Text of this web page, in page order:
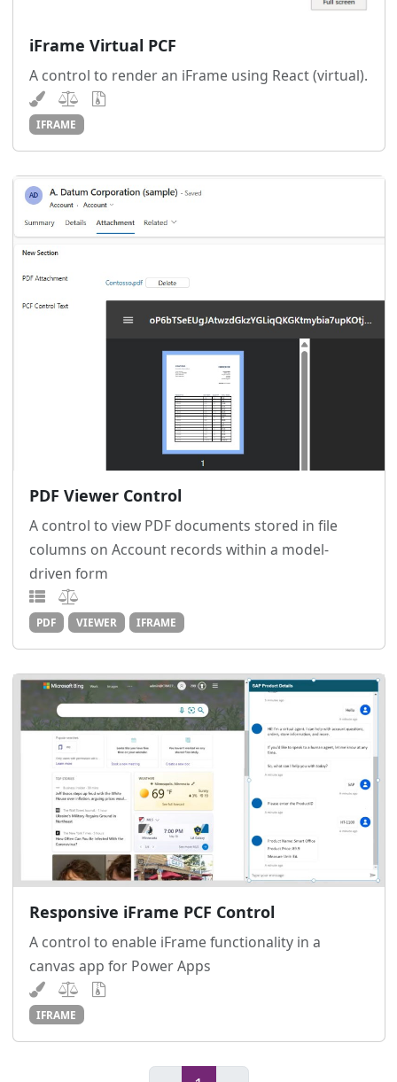
iFrame Virtual PCF
A control to render an iFrame using React (virtual).
IFRAME
PDF Viewer Control
A control to view PDF documents stored in file
columns on Account records within a model-
driven form
PDF VIEWER IFRAME
Responsive iFrame PCF Control
A control to enable iFrame functionality in a
canvas app for Power Apps
IFRAME